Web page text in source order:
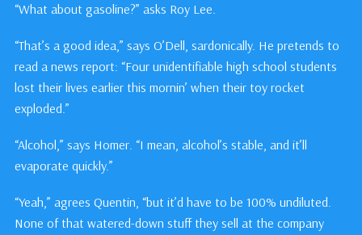
“What about gasoline?” asks Roy Lee.
“That’s a good idea,” says O’Dell, sardonically. He pretends to
read a news report: “Four unidentifiable high school students
lost their lives earlier this mornin’ when their toy rocket
exploded.”
“Alcohol,” says Homer. “I mean, alcohol’s stable, and it’ll
evaporate quickly.”
“Yeah,” agrees Quentin, “but it’d have to be 100% undiluted.
None of that watered-down stuff they sell at the company